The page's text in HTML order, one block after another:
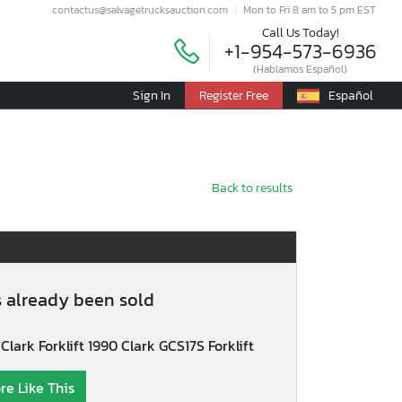
contactus@salvagetrucksauction.com Mon to Fri 8 am to 5 pm EST
Call Us Today!
+1-954-573-6936
(Hablamos Español)
Sign In Register Free Español
Back to results
already been sold
Forklift 1990 Clark GCS17S Forklift
Like This